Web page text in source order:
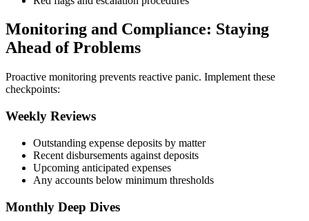
Monitoring and Compliance: Staying
Ahead of Problems
Proactive monitoring prevents reactive panic. Implement these
checkpoints:
Weekly Reviews
Outstanding expense deposits by matter
Recent disbursements against deposits
Upcoming anticipated expenses
Any accounts below minimum thresholds
Monthly Deep Dives